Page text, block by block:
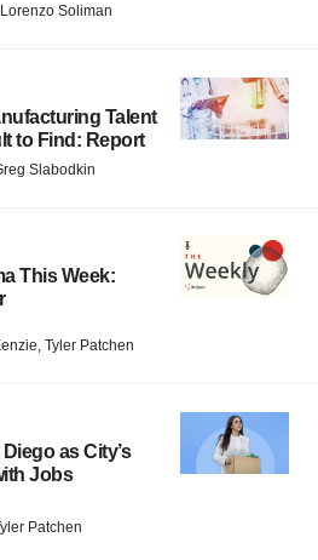
Lorenzo Soliman
Talent
to Find: Report
Slabodkin
This Week:
Tyler Patchen
as City’s
Jobs
Patchen